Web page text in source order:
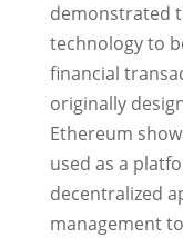
demonstrated
technology to
financial
originally
Ethereum
used as a
decentralized
management